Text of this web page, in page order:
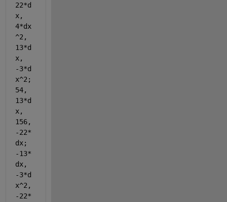
22*d
x,
4*dx
^2,
13*d
x,
-3*d
x^2;
54,
13*d
x,
156,
-22*
dx;
-13*
dx,
-3*d
x^2,
-22*